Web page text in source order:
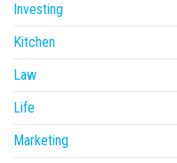
Investing
Kitchen
Law
Life
Marketing